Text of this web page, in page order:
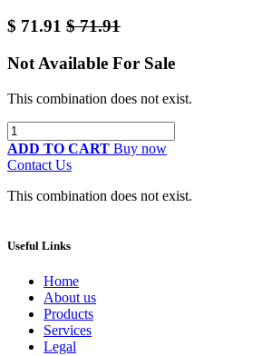
$ 71.91 $71.91
Not Available For Sale
This combination does not exist.
ADD TO CART Buy now
Contact Us
This combination does not exist.
Useful Links
Home
About us
Products
Services
Legal